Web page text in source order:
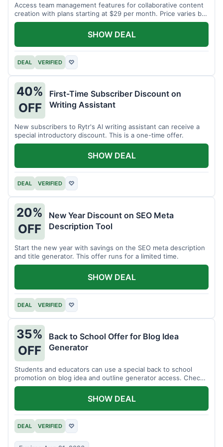
Access team management features for collaborative content
creation with plans starting at $29 per month. Price varies by
team size.
DEAL VERIFIED ♡
SHOW DEAL
40%
OFF
First-Time Subscriber Discount on
Writing Assistant
New subscribers to Rytr's AI writing assistant can receive a
special introductory discount. This is a one-time offer.
DEAL VERIFIED ♡
SHOW DEAL
20%
OFF
New Year Discount on SEO Meta
Description Tool
Start the new year with savings on the SEO meta description
and title generator. This offer runs for a limited time.
DEAL VERIFIED ♡
SHOW DEAL
35%
OFF
Back to School Offer for Blog Idea
Generator
Students and educators can use a special back to school
promotion on blog idea and outline generator access. Check
eligibility requirements.
DEAL VERIFIED ♡
SHOW DEAL